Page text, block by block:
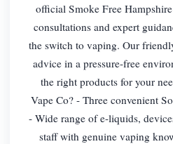
official Smoke Free
consultations and expert
the switch to vaping. Our
advice in a pressure-free
the right products for your
Vape Co? - Three convenient
- Wide range of e-liquids,
staff with genuine vaping